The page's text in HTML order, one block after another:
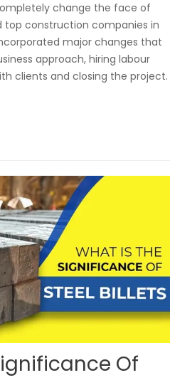
change the face of
top construction companies in
major changes that
approach, hiring labour
clients and closing the project.
Of